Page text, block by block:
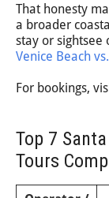
That honesty
a broader
stay or sightsee
Venice Beach
For bookings,
Top 7
Tours